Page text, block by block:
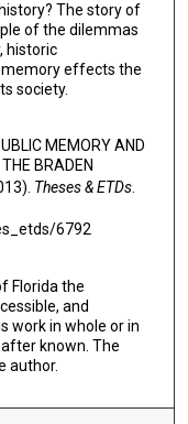
The story of
of the dilemmas
historic
memory effects the
society.
MEMORY AND
BRADEN
Theses & ETDs.
6792
Florida the
and
work in whole or in
known. The
author.